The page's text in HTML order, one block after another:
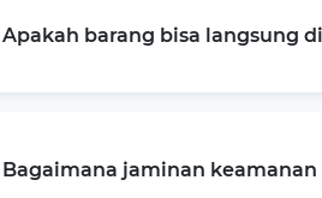
Apakah barang bisa langsung
Bagaimana jaminan keamanan